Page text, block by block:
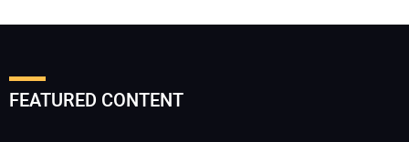
FEATURED CONTENT